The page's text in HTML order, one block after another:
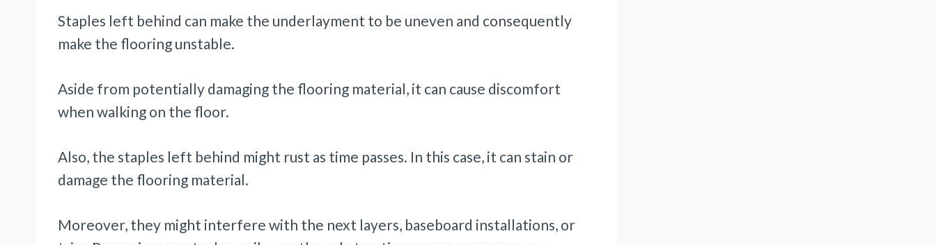
Staples left behind can make the underlayment to be uneven and consequently
make the flooring unstable.
Aside from potentially damaging the flooring material, it can cause discomfort
when walking on the floor.
Also, the staples left behind might rust as time passes. In this case, it can stain or
damage the flooring material.
Moreover, they might interfere with the next layers, baseboard installations, or